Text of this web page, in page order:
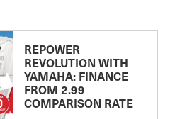
REPOWER
REVOLUTION WITH
YAMAHA: FINANCE
FROM 2.99
COMPARISON RATE